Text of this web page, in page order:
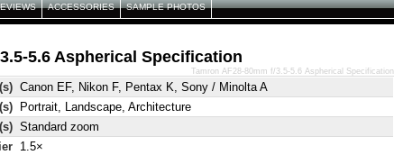
ACCESSORIES SAMPLE PHOTOS
5.6 Aspherical Specification
Canon EF, Nikon F, Pentax K, Sony / Minolta A
Portrait, Landscape, Architecture
Standard zoom
1.5×
Tamron AF28-80mm f/3.5-5.6 Aspherical Specification